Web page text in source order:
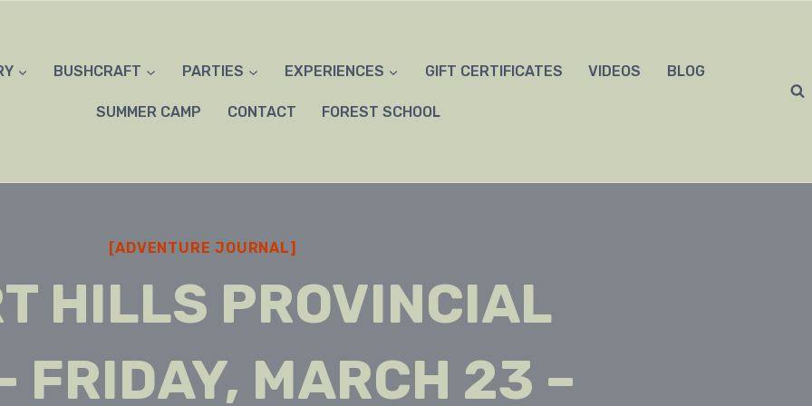
BUSHCRAFT PARTIES EXPERIENCES GIFT CERTIFICATES VIDEOS BLOG
SUMMER CAMP CONTACT FOREST SCHOOL
[ADVENTURE JOURNAL]
HILLS PROVINCIAL
FRIDAY, MARCH 23 –